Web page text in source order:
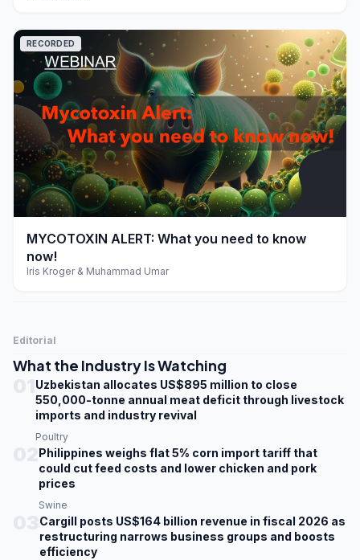
play_arrow
RECORDED
MYCOTOXIN ALERT: What you need to know
now!
Iris Kroger & Muhammad Umar
Editorial
What the Industry Is Watching
Uzbekistan allocates US$895 million to close
550,000-tonne annual meat deficit through livestock
imports and industry revival
Poultry
Philippines weighs flat 5% corn import tariff that
could cut feed costs and lower chicken and pork
prices
Swine
Cargill posts US$164 billion revenue in fiscal 2026 as
restructuring narrows business groups and boosts
efficiency